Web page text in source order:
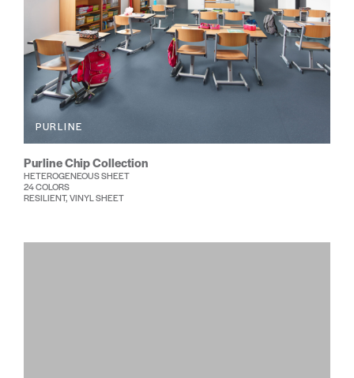
PURLINE
Purline Chip Collection
HETEROGENEOUS SHEET
24 COLORS
RESILIENT, VINYL SHEET